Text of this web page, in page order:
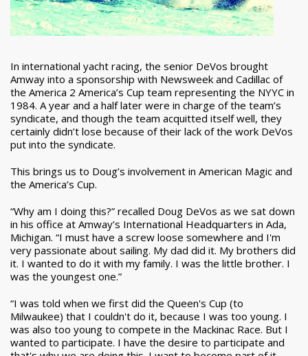
In international yacht racing, the senior DeVos brought
Amway into a sponsorship with Newsweek and Cadillac of
the America 2 America’s Cup team representing the NYYC in
1984. A year and a half later were in charge of the team’s
syndicate, and though the team acquitted itself well, they
certainly didn’t lose because of their lack of the work DeVos
put into the syndicate.
This brings us to Doug’s involvement in American Magic and
the America’s Cup.
“Why am I doing this?” recalled Doug DeVos as we sat down
in his office at Amway’s International Headquarters in Ada,
Michigan. “I must have a screw loose somewhere and I'm
very passionate about sailing. My dad did it. My brothers did
it. I wanted to do it with my family. I was the little brother. I
was the youngest one.”
“I was told when we first did the Queen's Cup (to
Milwaukee) that I couldn't do it, because I was too young. I
was also too young to compete in the Mackinac Race. But I
wanted to participate. I have the desire to participate and